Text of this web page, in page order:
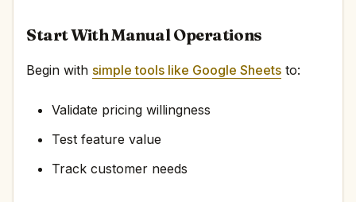
Start With Manual Operations
Begin with simple tools like Google Sheets to:
Validate pricing willingness
Test feature value
Track customer needs